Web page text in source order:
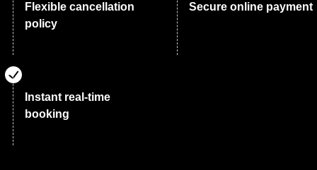
Flexible cancellation
policy
Secure online payment
Instant real-time
booking